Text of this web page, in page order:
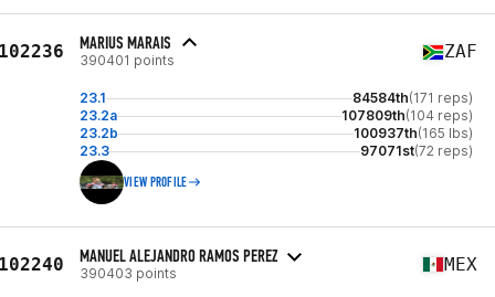
MARIUS MARAIS
390401 points ZAF
23.1 84584th(171 reps)
23.2a
107809th(104 reps)
23.2b
100937th(165 lbs)
23.3
97071st(72 reps)
VIEW PROFILE
MANUEL ALEJANDRO RAMOS PEREZ
390403 points MEX